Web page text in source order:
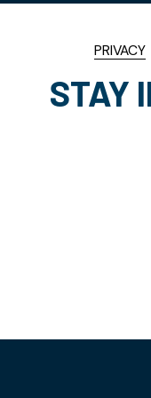
PRIVACY
STAY